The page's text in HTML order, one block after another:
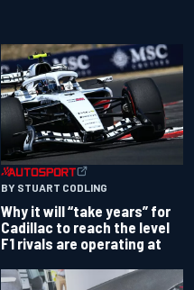
BY STUART CODLING
Why it will “take years” for
Cadillac to reach the level
F1 rivals are operating at